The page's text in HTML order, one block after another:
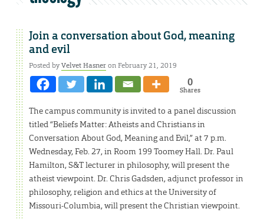
Join a conversation about God, meaning
and evil
Posted byVelvet Hasneron February 21, 2019
0
Shares
The campus community is invited to a panel discussion
titled “Beliefs Matter: Atheists and Christians in
Conversation About God, Meaning and Evil,” at 7 p.m.
Wednesday, Feb. 27, in Room 199 Toomey Hall. Dr. Paul
Hamilton, S&T lecturer in philosophy, will present the
atheist viewpoint. Dr. Chris Gadsden, adjunct professor in
philosophy, religion and ethics at the University of
Missouri-Columbia, will present the Christian viewpoint.